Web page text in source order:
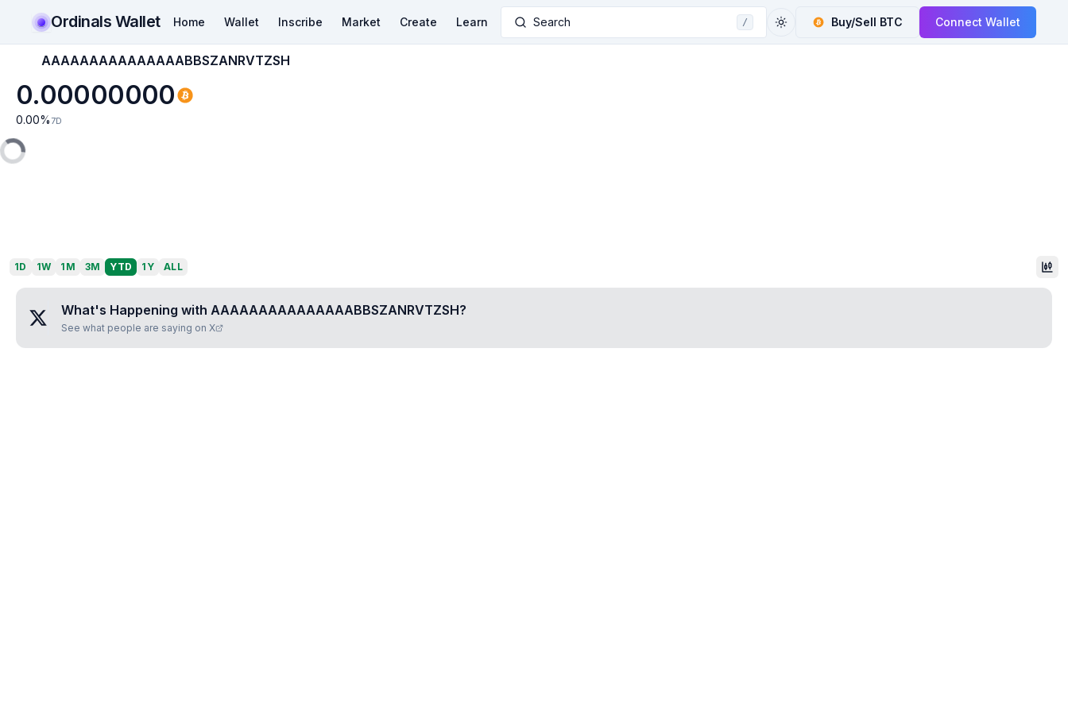
Ordinals Wallet Home Wallet Inscribe Market Create Learn Search / Buy/Sell BTC Connect Wallet
AAAAAAAAAAAAAAABBSZANRVTZSH
0.00000000
0.00% 7D
1D 1W 1M 3M YTD 1Y ALL
What's Happening with AAAAAAAAAAAAAAABBSZANRVTZSH?
See what people are saying on X